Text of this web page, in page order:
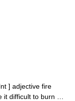
] adjective fire
it difficult to burn …